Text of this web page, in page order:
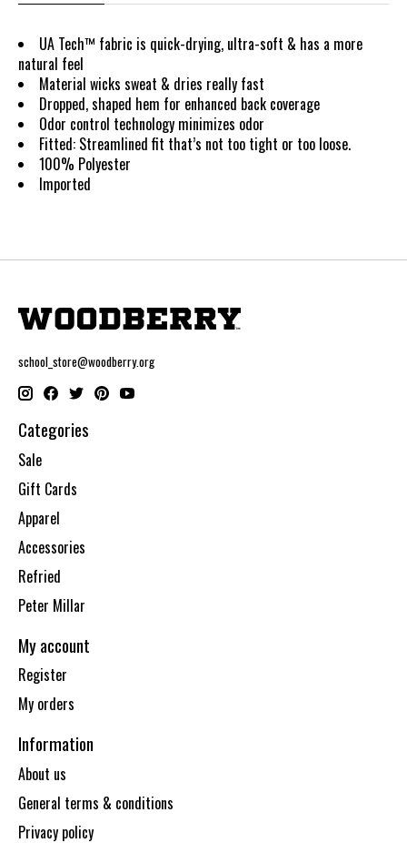
UA Tech™ fabric is quick-drying, ultra-soft & has a more
natural feel
Material wicks sweat & dries really fast
Dropped, shaped hem for enhanced back coverage
Odor control technology minimizes odor
Fitted: Streamlined fit that’s not too tight or too loose.
100% Polyester
Imported
school_store@woodberry.org
Categories
Sale
Gift Cards
Apparel
Accessories
Refried
Peter Millar
My account
Register
My orders
Information
About us
General terms & conditions
Privacy policy